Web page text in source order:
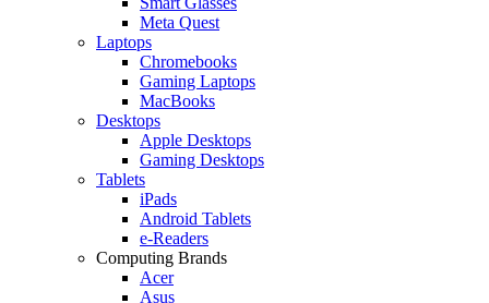
Meta Quest
Laptops
Chromebooks
Gaming Laptops
MacBooks
Desktops
Apple Desktops
Gaming Desktops
Tablets
iPads
Android Tablets
e-Readers
Computing Brands
Acer
Asus